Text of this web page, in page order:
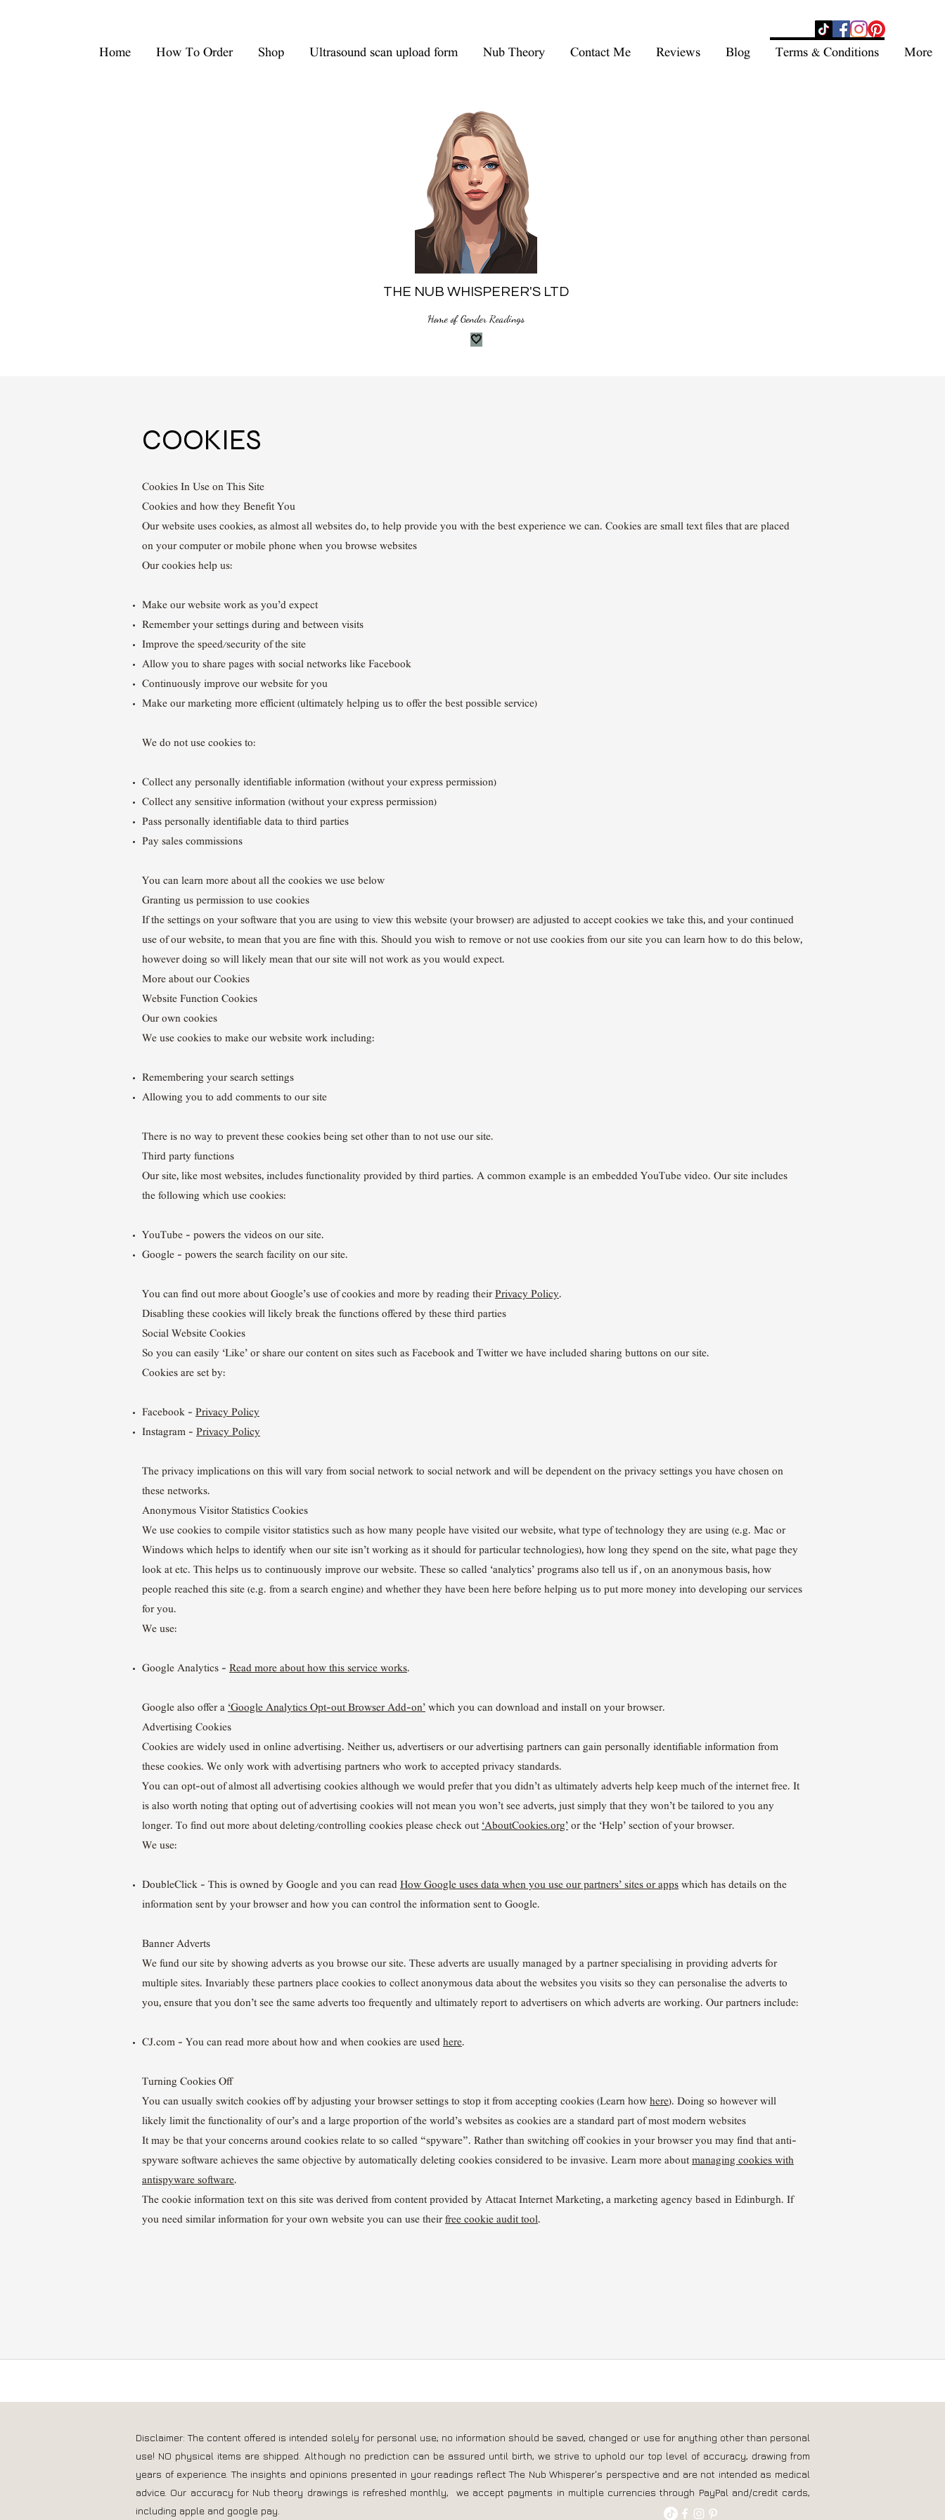
- SHOP NOW -
Home How To Order Shop Ultrasound scan upload form Nub Theory Contact Me Reviews Blog Terms & Conditions More
THE NUB WHISPERER'S LTD
Home of Gender Readings
🤍
COOKIES
Cookies In Use on This Site
Cookies and how they Benefit You
Our website uses cookies, as almost all websites do, to help provide you with the best experience we can. Cookies are small text files that are placed
on your computer or mobile phone when you browse websites
Our cookies help us:
Make our website work as you’d expect
Remember your settings during and between visits
Improve the speed/security of the site
Allow you to share pages with social networks like Facebook
Continuously improve our website for you
Make our marketing more efficient (ultimately helping us to offer the best possible service)
We do not use cookies to:
Collect any personally identifiable information (without your express permission)
Collect any sensitive information (without your express permission)
Pass personally identifiable data to third parties
Pay sales commissions
You can learn more about all the cookies we use below
Granting us permission to use cookies
If the settings on your software that you are using to view this website (your browser) are adjusted to accept cookies we take this, and your continued
use of our website, to mean that you are fine with this. Should you wish to remove or not use cookies from our site you can learn how to do this below,
however doing so will likely mean that our site will not work as you would expect.
More about our Cookies
Website Function Cookies
Our own cookies
We use cookies to make our website work including:
Remembering your search settings
Allowing you to add comments to our site
There is no way to prevent these cookies being set other than to not use our site.
Third party functions
Our site, like most websites, includes functionality provided by third parties. A common example is an embedded YouTube video. Our site includes
the following which use cookies:
YouTube – powers the videos on our site.
Google – powers the search facility on our site.
You can find out more about Google’s use of cookies and more by reading theirPrivacy Policy.
Disabling these cookies will likely break the functions offered by these third parties
Social Website Cookies
So you can easily ‘Like’ or share our content on sites such as Facebook and Twitter we have included sharing buttons on our site.
Cookies are set by:
Facebook – Privacy Policy
Instagram – Privacy Policy
The privacy implications on this will vary from social network to social network and will be dependent on the privacy settings you have chosen on
these networks.
Anonymous Visitor Statistics Cookies
We use cookies to compile visitor statistics such as how many people have visited our website, what type of technology they are using (e.g. Mac or
Windows which helps to identify when our site isn’t working as it should for particular technologies), how long they spend on the site, what page they
look at etc. This helps us to continuously improve our website. These so called ‘analytics’ programs also tell us if , on an anonymous basis, how
people reached this site (e.g. from a search engine) and whether they have been here before helping us to put more money into developing our services
for you.
We use:
Google Analytics – Read more about how this service works.
Google also offer a ‘Google Analytics Opt-out Browser Add-on’ which you can download and install on your browser.
Advertising Cookies
Cookies are widely used in online advertising. Neither us, advertisers or our advertising partners can gain personally identifiable information from
these cookies. We only work with advertising partners who work to accepted privacy standards.
You can opt-out of almost all advertising cookies although we would prefer that you didn’t as ultimately adverts help keep much of the internet free. It
is also worth noting that opting out of advertising cookies will not mean you won’t see adverts, just simply that they won’t be tailored to you any
longer. To find out more about deleting/controlling cookies please check out‘AboutCookies.org’ or the ‘Help’ section of your browser.
We use:
DoubleClick – This is owned by Google and you can read How Google uses data when you use our partners’ sites or apps which has details on the
information sent by your browser and how you can control the information sent to Google.
Banner Adverts
We fund our site by showing adverts as you browse our site. These adverts are usually managed by a partner specialising in providing adverts for
multiple sites. Invariably these partners place cookies to collect anonymous data about the websites you visits so they can personalise the adverts to
you, ensure that you don’t see the same adverts too frequently and ultimately report to advertisers on which adverts are working. Our partners include:
CJ.com – You can read more about how and when cookies are used here.
Turning Cookies Off
You can usually switch cookies off by adjusting your browser settings to stop it from accepting cookies (Learn how here). Doing so however will
likely limit the functionality of our’s and a large proportion of the world’s websites as cookies are a standard part of most modern websites
It may be that your concerns around cookies relate to so called “spyware”. Rather than switching off cookies in your browser you may find that anti-
spyware software achieves the same objective by automatically deleting cookies considered to be invasive. Learn more aboutmanaging cookies with
antispyware software.
The cookie information text on this site was derived from content provided by Attacat Internet Marketing, a marketing agency based in Edinburgh. If
you need similar information for your own website you can use theirfree cookie audit tool.
Disclaimer: The content offered is intended solely for personal use; no information should be saved, changed or use for anything other than personal
use! NO physical items are shipped. Although no prediction can be assured until birth, we strive to uphold our top level of accuracy, drawing from
years of experience. The insights and opinions presented in your readings reflect The Nub Whisperer's perspective and are not intended as medical
advice. Our accuracy for Nub theory drawings is refreshed monthly, we accept payments in multiple currencies through PayPal and/credit cards,
including apple and google pay.